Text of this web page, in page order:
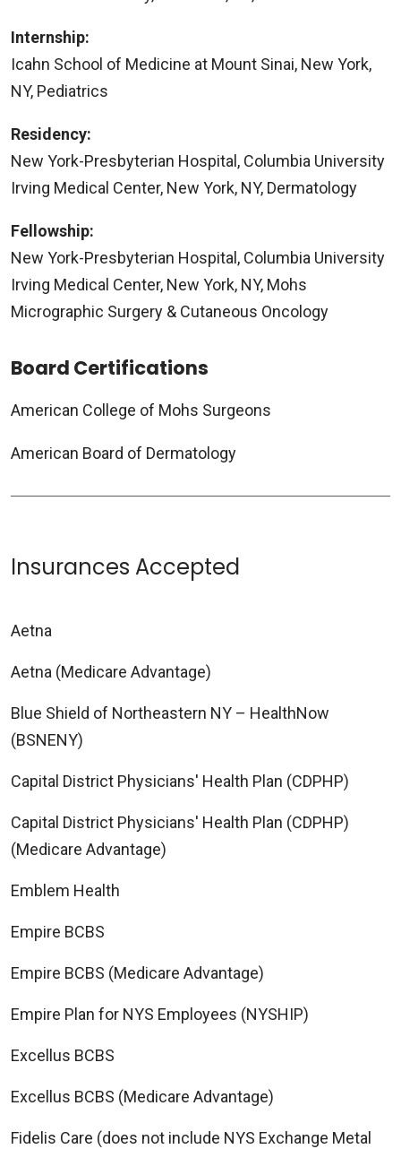
Internship:
Icahn School of Medicine at Mount Sinai, New York,
NY, Pediatrics
Residency:
New York-Presbyterian Hospital, Columbia University
Irving Medical Center, New York, NY, Dermatology
Fellowship:
New York-Presbyterian Hospital, Columbia University
Irving Medical Center, New York, NY, Mohs
Micrographic Surgery & Cutaneous Oncology
Board Certifications
American College of Mohs Surgeons
American Board of Dermatology
Insurances Accepted
Aetna
Aetna (Medicare Advantage)
Blue Shield of Northeastern NY – HealthNow
(BSNENY)
Capital District Physicians' Health Plan (CDPHP)
Capital District Physicians' Health Plan (CDPHP)
(Medicare Advantage)
Emblem Health
Empire BCBS
Empire BCBS (Medicare Advantage)
Empire Plan for NYS Employees (NYSHIP)
Excellus BCBS
Excellus BCBS (Medicare Advantage)
Fidelis Care (does not include NYS Exchange Metal